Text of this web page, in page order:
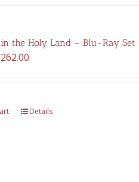
the Holy Land – Blu-Ray Set
262.00
Details